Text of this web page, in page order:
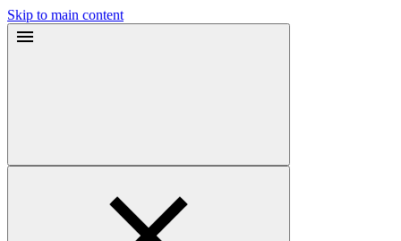
Skip to main content